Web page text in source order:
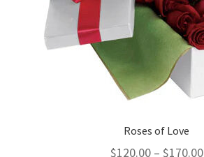
Roses of Love
$120.00 – $170.00